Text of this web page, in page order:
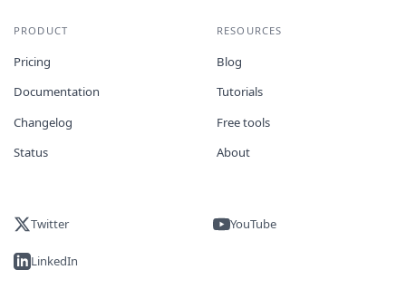
PRODUCT
Pricing
Documentation
Changelog
Status
RESOURCES
Blog
Tutorials
Free tools
About
Twitter YouTube
LinkedIn